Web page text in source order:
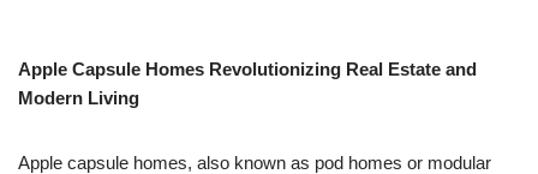
Apple Capsule Homes Revolutionizing Real Estate and
Modern Living
Apple capsule homes, also known as pod homes or modular